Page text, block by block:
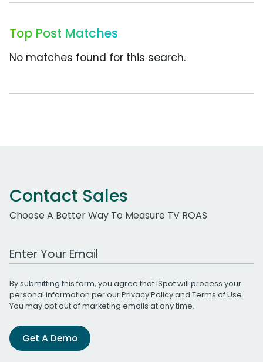
Top Post Matches
No matches found for this search.
Contact Sales
Choose A Better Way To Measure TV ROAS
Work Email Address
By submitting this form, you agree that iSpot will process your
personal information per ourPrivacy Policyand Terms of Use.
You may opt out of marketing emails at any time.
Get A Demo